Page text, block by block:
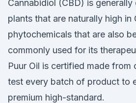
Cannabidiol (CBD) is
plants that are naturally high in
phytochemicals that are also
commonly used for its
Puur Oil is certified made from
test every batch of product to
premium high-standard.